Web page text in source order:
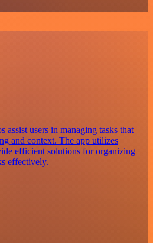
users in managing tasks that
and context. The app utilizes
efficient solutions for organizing
effectively.